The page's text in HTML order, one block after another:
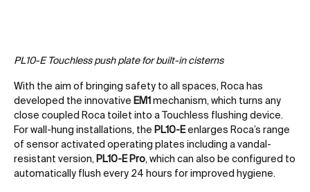
PL10-E Touchless push plate for built-in cisterns
With the aim of bringing safety to all spaces, Roca has
developed the innovative EM1mechanism, which turns any
close coupled Roca toilet into a Touchless flushing device.
For wall-hung installations, the PL10-Eenlarges Roca’s range
of sensor activated operating plates including a vandal-
resistant version, PL10-E Pro, which can also be configured to
automatically flush every 24 hours for improved hygiene.